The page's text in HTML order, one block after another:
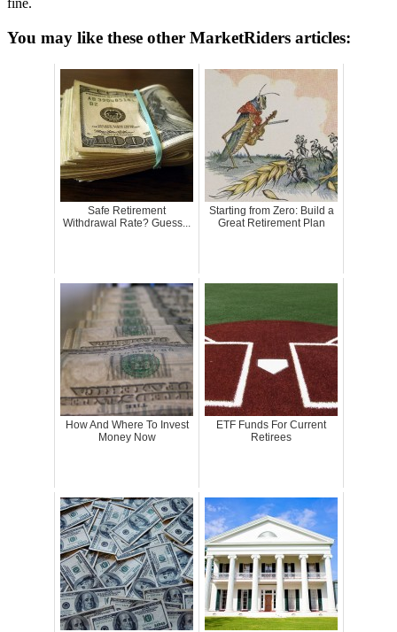
You may like these other MarketRiders articles:
Safe Retirement
Withdrawal Rate? Guess...
Starting from Zero: Build a
Great Retirement Plan
How And Where To Invest
Money Now
ETF Funds For Current
Retirees